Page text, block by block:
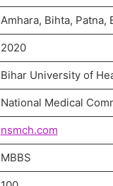
Amhara, Bihta, Patna,
2020
Bihar University of
National Medical
nsmch.com
MBBS